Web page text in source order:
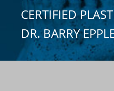
CERTIFIED
DR. BARRY